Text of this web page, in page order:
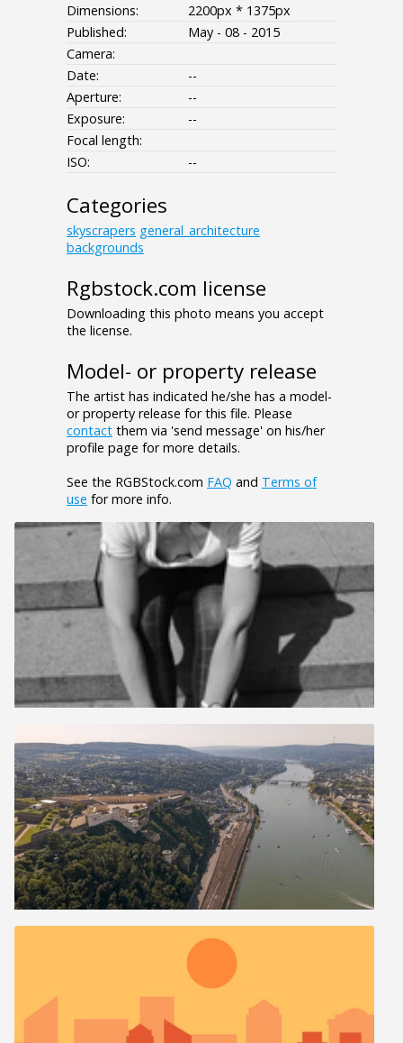
Dimensions:
2200px * 1375px
Published:
May - 08 - 2015
Camera:
Date:
--
Aperture:
--
Exposure:
--
Focal length:
ISO:
--
Categories
skyscrapers general_architecture
backgrounds
Rgbstock.com license
Downloading this photo means you accept
the license.
Model- or property release
The artist has indicated he/she has a model-
or property release for this file. Please
contact them via 'send message' on his/her
profile page for more details.
See the RGBStock.com FAQ and Terms of
use for more info.